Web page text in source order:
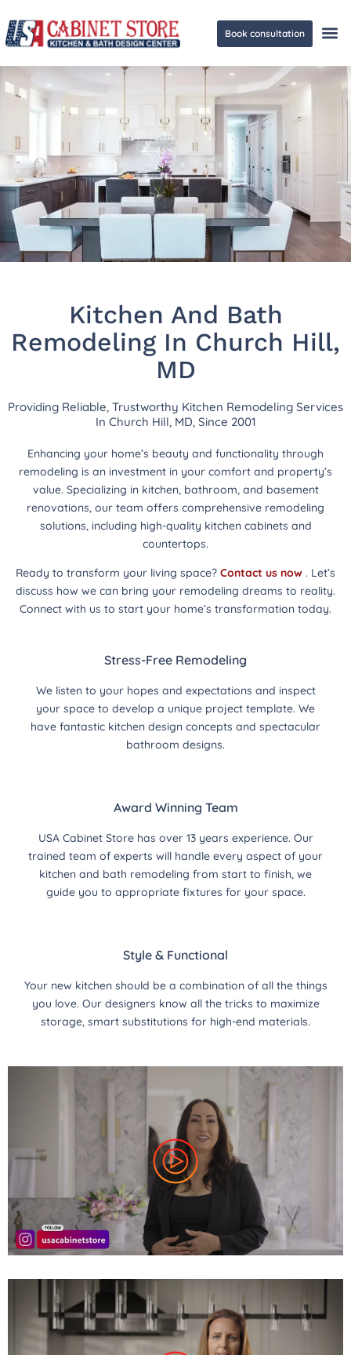
Book consultation
Kitchen And Bath
Remodeling In Church Hill,
MD
Providing Reliable, Trustworthy Kitchen Remodeling Services
In Church Hill, MD, Since 2001
Enhancing your home’s beauty and functionality through
remodeling is an investment in your comfort and property’s
value. Specializing in kitchen, bathroom, and basement
renovations, our team offers comprehensive remodeling
solutions, including high-quality kitchen cabinets and
countertops.
Ready to transform your living space? Contact us now . Let’s
discuss how we can bring your remodeling dreams to reality.
Connect with us to start your home’s transformation today.
Stress-Free Remodeling
We listen to your hopes and expectations and inspect
your space to develop a unique project template. We
have fantastic kitchen design concepts and spectacular
bathroom designs.
Award Winning Team
USA Cabinet Store has over 13 years experience. Our
trained team of experts will handle every aspect of your
kitchen and bath remodeling from start to finish, we
guide you to appropriate fixtures for your space.
Style & Functional
Your new kitchen should be a combination of all the things
you love. Our designers know all the tricks to maximize
storage, smart substitutions for high-end materials.